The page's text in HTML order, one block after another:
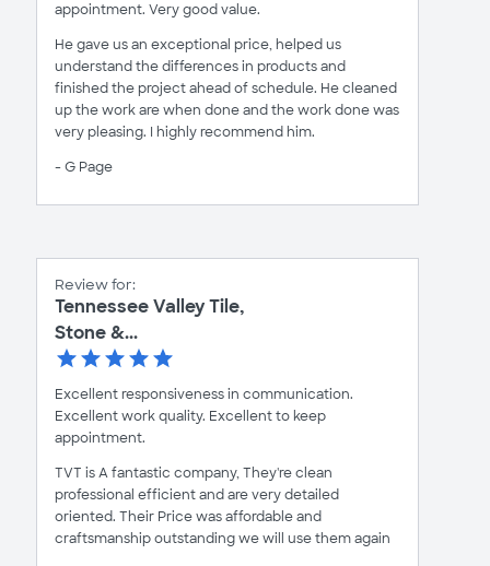
appointment. Very good value.
He gave us an exceptional price, helped us
understand the differences in products and
finished the project ahead of schedule. He cleaned
up the work are when done and the work done was
very pleasing. I highly recommend him.
- G Page
Review for:
Tennessee Valley Tile,
Stone &...
Excellent responsiveness in communication.
Excellent work quality. Excellent to keep
appointment.
TVT is A fantastic company, They're clean
professional efficient and are very detailed
oriented. Their Price was affordable and
craftsmanship outstanding we will use them again